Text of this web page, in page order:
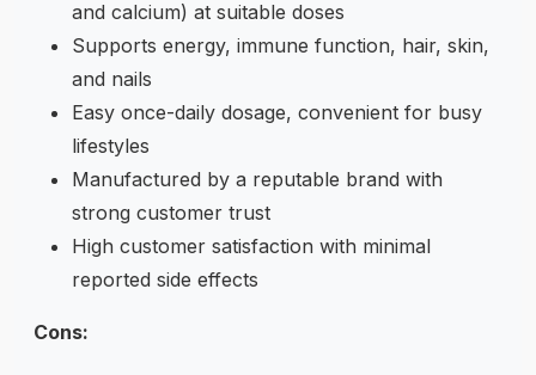
and calcium) at suitable doses
Supports energy, immune function, hair, skin,
and nails
Easy once-daily dosage, convenient for busy
lifestyles
Manufactured by a reputable brand with
strong customer trust
High customer satisfaction with minimal
reported side effects
Cons: